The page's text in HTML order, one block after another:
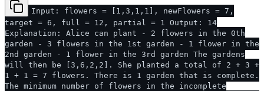
Input: flowers = [1,3,1,1], newFlowers = 7,
target = 6, full = 12, partial = 1 Output: 14
Explanation: Alice can plant - 2 flowers in the 0th
garden - 3 flowers in the 1st garden - 1 flower in the
2nd garden - 1 flower in the 3rd garden The gardens
will then be [3,6,2,2]. She planted a total of 2 + 3 +
1 + 1 = 7 flowers. There is 1 garden that is complete.
The minimum number of flowers in the incomplete